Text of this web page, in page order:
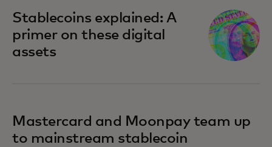
Stablecoins explained: A
primer on these digital
assets
Mastercard and Moonpay team up
to mainstream stablecoin